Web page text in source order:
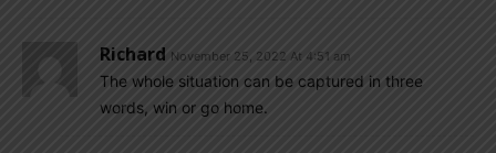
Richard November 25, 2022 At 4:51 am
The whole situation can be captured in three
words, win or go home.